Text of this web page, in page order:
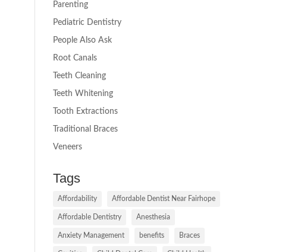
Parenting
Pediatric Dentistry
People Also Ask
Root Canals
Teeth Cleaning
Teeth Whitening
Tooth Extractions
Traditional Braces
Veneers
Tags
Affordability Affordable Dentist Near Fairhope
Affordable Dentistry Anesthesia
Anxiety Management benefits Braces